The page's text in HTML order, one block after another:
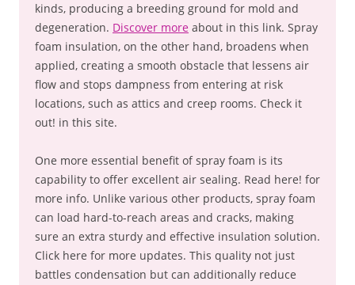
kinds, producing a breeding ground for mold and
degeneration. Discover more about in this link. Spray
foam insulation, on the other hand, broadens when
applied, creating a smooth obstacle that lessens air
flow and stops dampness from entering at risk
locations, such as attics and creep rooms. Check it
out! in this site.
One more essential benefit of spray foam is its
capability to offer excellent air sealing. Read here! for
more info. Unlike various other products, spray foam
can load hard-to-reach areas and cracks, making
sure an extra sturdy and effective insulation solution.
Click here for more updates. This quality not just
battles condensation but can additionally reduce